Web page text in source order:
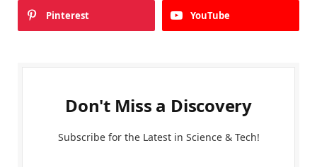
Pinterest YouTube
Don't Miss a Discovery
Subscribe for the Latest in Science & Tech!